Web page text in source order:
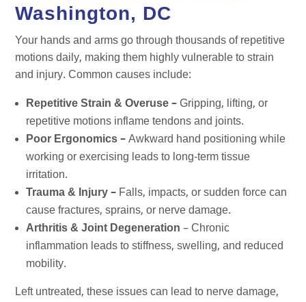
Washington, DC
Your hands and arms go through thousands of repetitive
motions daily, making them highly vulnerable to strain
and injury. Common causes include:
Repetitive Strain & Overuse – Gripping, lifting, or
repetitive motions inflame tendons and joints.
Poor Ergonomics – Awkward hand positioning while
working or exercising leads to long-term tissue
irritation.
Trauma & Injury – Falls, impacts, or sudden force can
cause fractures, sprains, or nerve damage.
Arthritis & Joint Degeneration – Chronic
inflammation leads to stiffness, swelling, and reduced
mobility.
Left untreated, these issues can lead to nerve damage,